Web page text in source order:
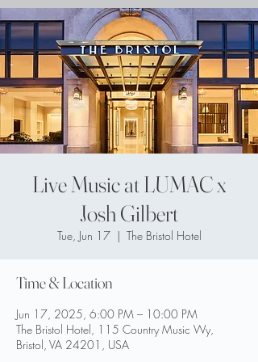
Live Music at LUMAC x
Josh Gilbert
Tue, Jun 17
  |
The Bristol Hotel
Time & Location
Jun 17, 2025, 6:00 PM – 10:00 PM
The Bristol Hotel, 115 Country Music Wy,
Bristol, VA 24201, USA